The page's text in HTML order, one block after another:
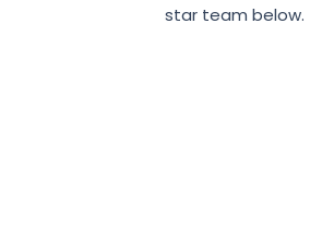
star team below.